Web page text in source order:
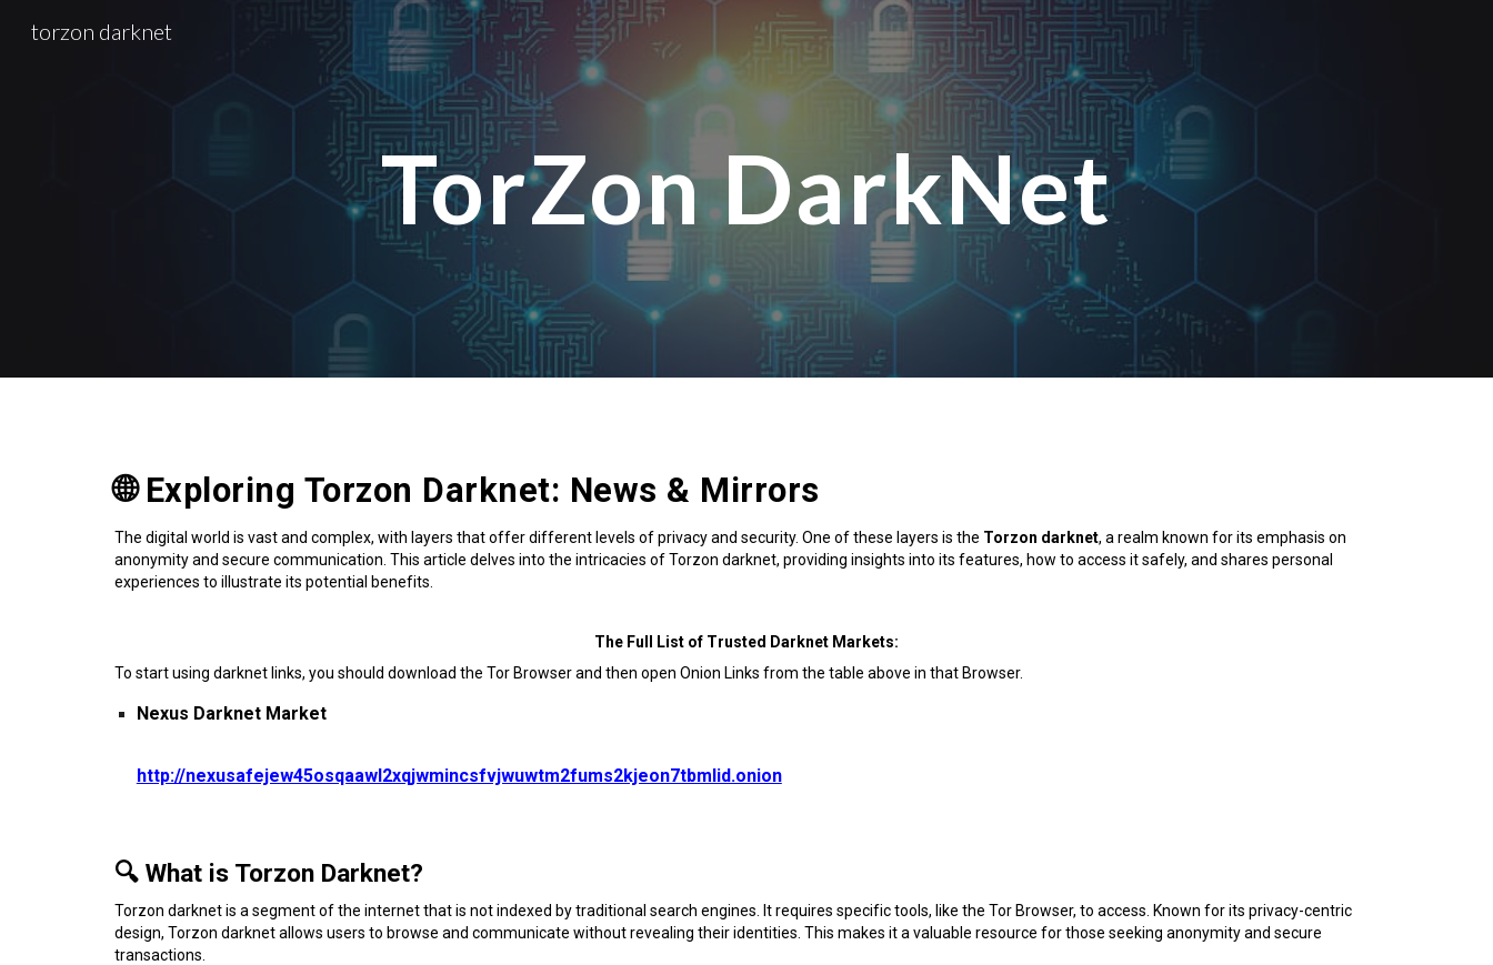
Skip to main content Skip to navigation
torzon darknet
TorZon DarkNet
🌐 Exploring Torzon Darknet: News & Mirrors
The digital world is vast and complex, with layers that offer different levels of privacy and security. One of these layers is the Torzon darknet, a realm known for its emphasis on
anonymity and secure communication. This article delves into the intricacies of Torzon darknet, providing insights into its features, how to access it safely, and shares personal
experiences to illustrate its potential benefits.
The Full List of Trusted Darknet Markets:
To start using darknet links, you should download the Tor Browser and then open Onion Links from the table above in that Browser.
Nexus Darknet Market
http://nexusafejew45osqaawl2xqjwmincsfvjwuwtm2fums2kjeon7tbmlid.onion
🔍 What is Torzon Darknet?
Torzon darknet is a segment of the internet that is not indexed by traditional search engines. It requires specific tools, like the Tor Browser, to access. Known for its privacy-centric
design, Torzon darknet allows users to browse and communicate without revealing their identities. This makes it a valuable resource for those seeking anonymity and secure
transactions.